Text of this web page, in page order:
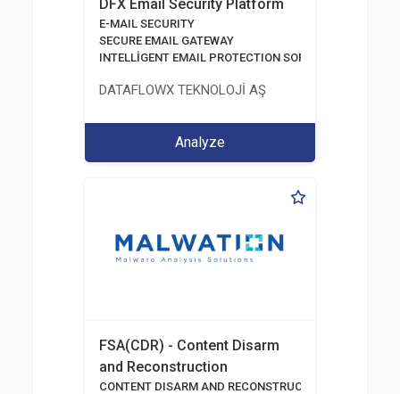
DFX Email Security Platform
E-MAIL SECURITY
SECURE EMAIL GATEWAY
INTELLİGENT EMAIL PROTECTION SOFTWARE
DATAFLOWX TEKNOLOJİ AŞ
Analyze
FSA(CDR) - Content Disarm
and Reconstruction
CONTENT DISARM AND RECONSTRUCTION